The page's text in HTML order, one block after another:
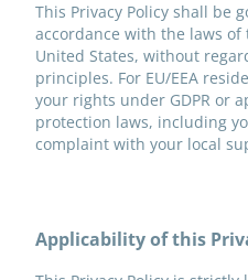
This Privacy Policy shall be
accordance with the laws of
United States, without
principles. For EU/EEA
your rights under GDPR or
protection laws, including
complaint with your local
Applicability of this